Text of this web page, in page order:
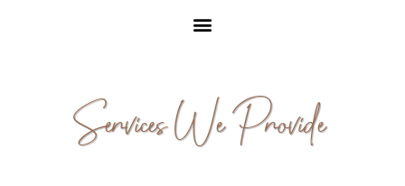
Services We Provide